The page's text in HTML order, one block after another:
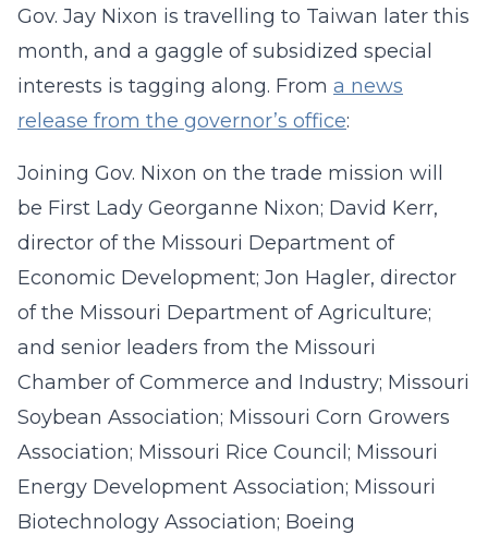
Gov. Jay Nixon is travelling to Taiwan later this
month, and a gaggle of subsidized special
interests is tagging along. From a news
release from the governor’s office:
Joining Gov. Nixon on the trade mission will
be First Lady Georganne Nixon; David Kerr,
director of the Missouri Department of
Economic Development; Jon Hagler, director
of the Missouri Department of Agriculture;
and senior leaders from the Missouri
Chamber of Commerce and Industry; Missouri
Soybean Association; Missouri Corn Growers
Association; Missouri Rice Council; Missouri
Energy Development Association; Missouri
Biotechnology Association; Boeing